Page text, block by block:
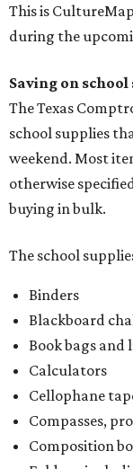
This is
during the
Saving on
The Texas
school supplies
weekend. Most
otherwise
buying in bulk.
The school
Binders
Blackboard
Book bags and
Calculators
Cellophane
Compasses,
Composition